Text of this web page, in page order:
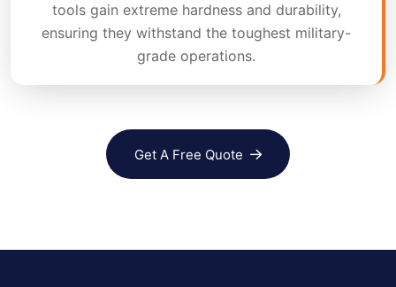
tools gain extreme hardness and durability,
ensuring they withstand the toughest military-
grade operations.
Get A Free Quote